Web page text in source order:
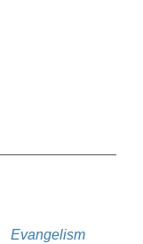
Evangelism